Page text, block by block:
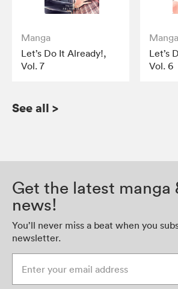
Manga
Let’s Do It Already!,
Vol. 7
Manga
Let’s
Vol. 6
See all >
Get the latest manga
news!
You’ll never miss a beat when you
newsletter.